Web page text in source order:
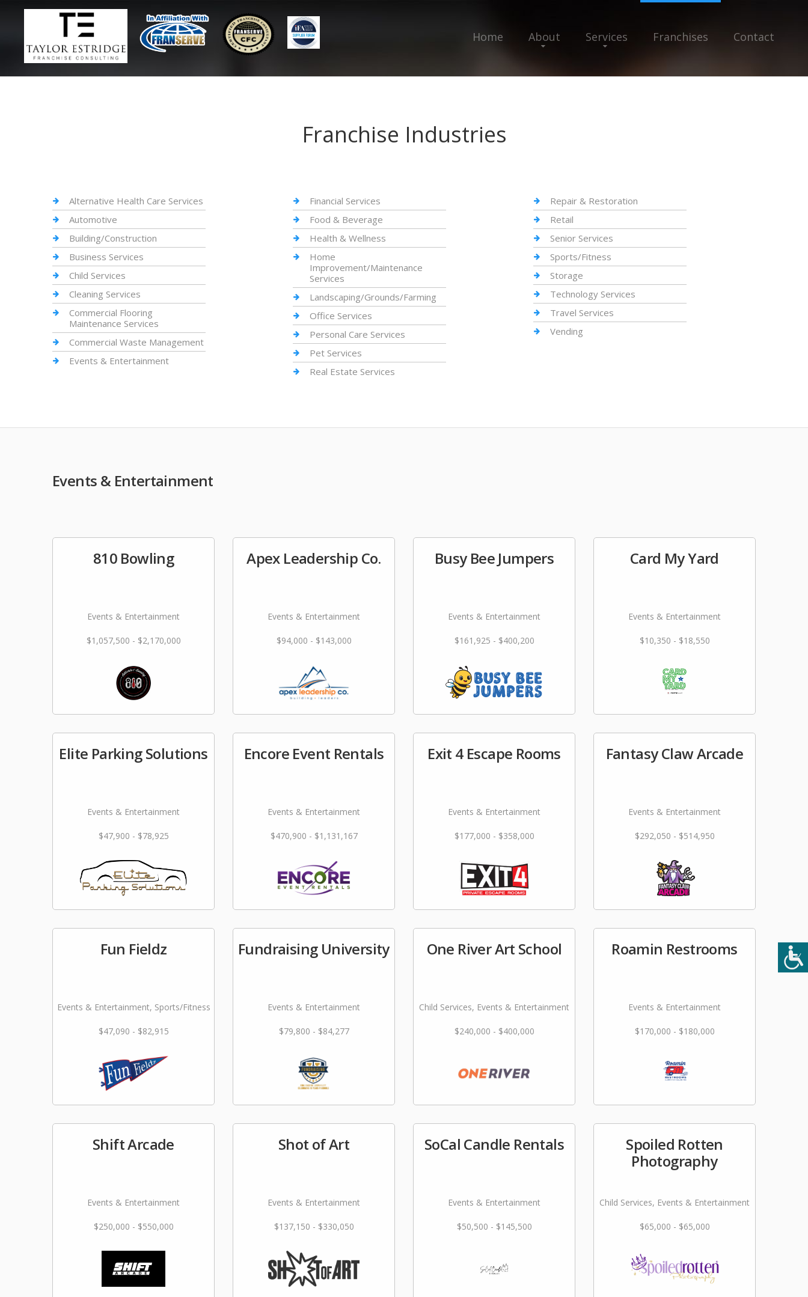
Home About Services Franchises Contact
Franchise Industries
Alternative Health Care Services
Automotive
Building/Construction
Business Services
Child Services
Cleaning Services
Commercial Flooring
Maintenance Services
Commercial Waste Management
Events & Entertainment
Financial Services
Food & Beverage
Health & Wellness
Home
Improvement/Maintenance
Services
Landscaping/Grounds/Farming
Office Services
Personal Care Services
Pet Services
Real Estate Services
Repair & Restoration
Retail
Senior Services
Sports/Fitness
Storage
Technology Services
Travel Services
Vending
Events & Entertainment
810 Bowling
Events & Entertainment
$1,057,500 - $2,170,000
Apex Leadership Co.
Events & Entertainment
$94,000 - $143,000
Busy Bee Jumpers
Events & Entertainment
$161,925 - $400,200
Card My Yard
Events & Entertainment
$10,350 - $18,550
Elite Parking Solutions
Events & Entertainment
$47,900 - $78,925
Encore Event Rentals
Events & Entertainment
$470,900 - $1,131,167
Exit 4 Escape Rooms
Events & Entertainment
$177,000 - $358,000
Fantasy Claw Arcade
Events & Entertainment
$292,050 - $514,950
Fun Fieldz
Events & Entertainment, Sports/Fitness
$47,090 - $82,915
Fundraising University
Events & Entertainment
$79,800 - $84,277
One River Art School
Child Services, Events & Entertainment
$240,000 - $400,000
Roamin Restrooms
Events & Entertainment
$170,000 - $180,000
Shift Arcade
Events & Entertainment
$250,000 - $550,000
Shot of Art
Events & Entertainment
$137,150 - $330,050
SoCal Candle Rentals
Events & Entertainment
$50,500 - $145,500
Spoiled Rotten
Photography
Child Services, Events & Entertainment
$65,000 - $65,000